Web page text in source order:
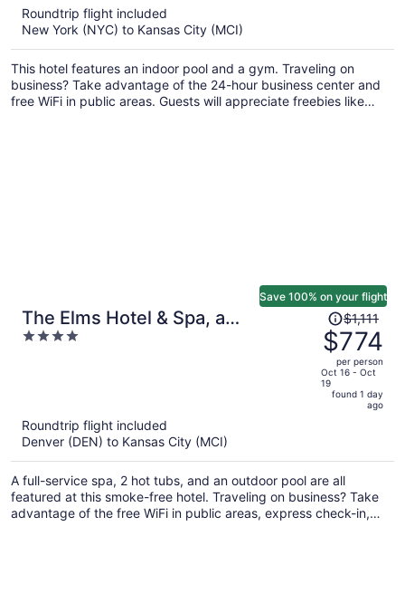
person
Roundtrip flight included
New York (NYC) to Kansas City (MCI)
This hotel features an indoor pool and a gym. Traveling on
business? Take advantage of the 24-hour business center and
free WiFi in public areas. Guests will appreciate freebies like
The Elms Hotel & Spa, a
Destination by Hyatt Hotel
4
Save 100% on your flight
Price
was
$1,111,
price
is
person
$1,111
$774
per person
Oct 16 - Oct
19
found 1 day
ago
Roundtrip flight included
Denver (DEN) to Kansas City (MCI)
A full-service spa, 2 hot tubs, and an outdoor pool are all
featured at this smoke-free hotel. Traveling on business? Take
advantage of the free WiFi in public areas, express check-in,